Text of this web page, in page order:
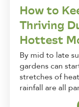
How to
Thriving
Hottest
By mid to late
gardens can
stretches of
rainfall are all